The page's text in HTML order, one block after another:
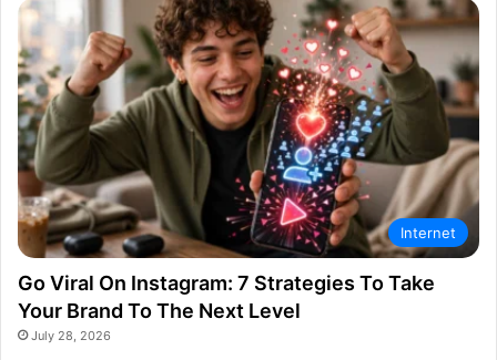
Internet
Go Viral On Instagram: 7 Strategies To Take
Your Brand To The Next Level
July 28, 2026